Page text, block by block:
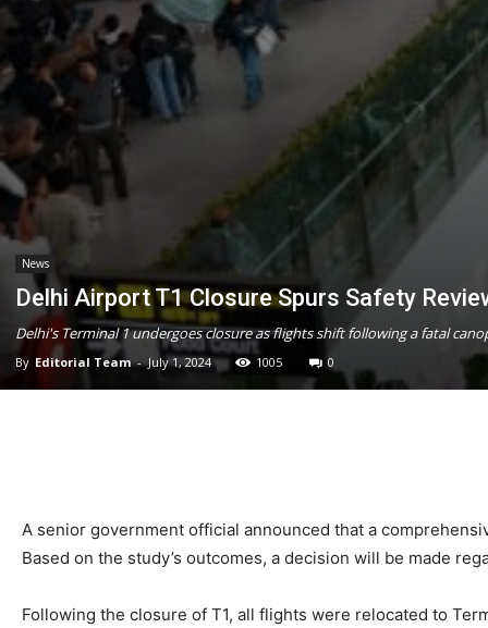
News
Delhi Airport T1 Closure Spurs Safety
Delhi's Terminal 1 undergoes closure as flights shift following a fatal
By Editorial Team - July 1, 2024 1005 0
A senior government official announced that a
Based on the study’s outcomes, a decision will be made
Following the closure of T1, all flights were relocated to